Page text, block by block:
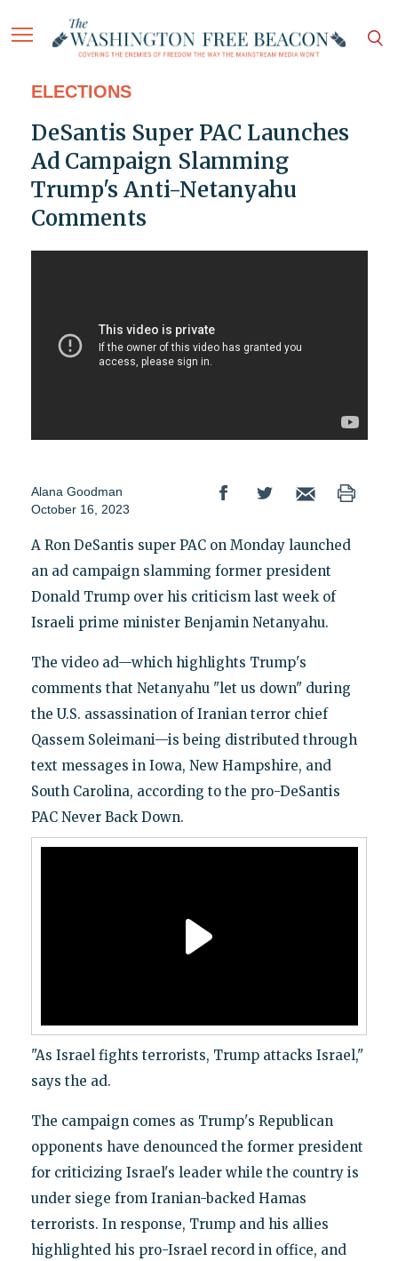
ELECTIONS
DeSantis Super PAC Launches
Ad Campaign Slamming
Trump's Anti-Netanyahu
Comments
Alana Goodman
October 16, 2023
A Ron DeSantis super PAC on Monday launched
an ad campaign slamming former president
Donald Trump over his criticism last week of
Israeli prime minister Benjamin Netanyahu.
The video ad—which highlights Trump's
comments that Netanyahu "let us down" during
the U.S. assassination of Iranian terror chief
Qassem Soleimani—is being distributed through
text messages in Iowa, New Hampshire, and
South Carolina, according to the pro-DeSantis
PAC Never Back Down.
"As Israel fights terrorists, Trump attacks Israel,"
says the ad.
The campaign comes as Trump's Republican
opponents have denounced the former president
for criticizing Israel's leader while the country is
under siege from Iranian-backed Hamas
terrorists. In response, Trump and his allies
highlighted his pro-Israel record in office, and